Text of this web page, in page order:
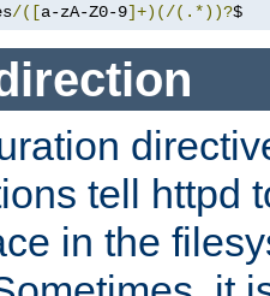
/([a-zA-Z0-9]+)(/(.*))?$
tell httpd
in the